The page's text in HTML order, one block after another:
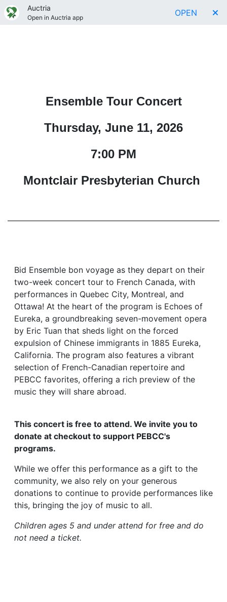
Auctria
Open in Auctria app OPEN
Ensemble Tour Concert
Thursday, June 11, 2026
7:00 PM
Montclair Presbyterian Church
Bid Ensemble bon voyage as they depart on their
two-week concert tour to French Canada, with
performances in Quebec City, Montreal, and
Ottawa! At the heart of the program is Echoes of
Eureka, a groundbreaking seven-movement opera
by Eric Tuan that sheds light on the forced
expulsion of Chinese immigrants in 1885 Eureka,
California. The program also features a vibrant
selection of French-Canadian repertoire and
PEBCC favorites, offering a rich preview of the
music they will share abroad.
This concert is free to attend. We invite you to
donate at checkout to support PEBCC's
programs.
While we offer this performance as a gift to the
community, we also rely on your generous
donations to continue to provide performances like
this, bringing the joy of music to all.
Children ages 5 and under attend for free and do
not need a ticket.